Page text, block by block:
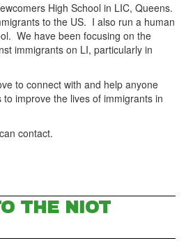
High School in LIC, Queens.
to the US. I also run a human
We have been focusing on the
immigrants on LI, particularly in
to connect with and help anyone
improve the lives of immigrants in
contact.
THE NIOT